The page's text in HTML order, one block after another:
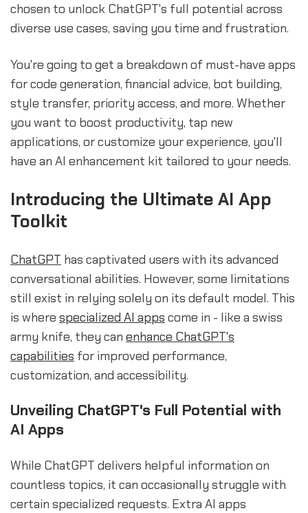
chosen to unlock ChatGPT's full potential across
diverse use cases, saving you time and frustration.
You're going to get a breakdown of must-have apps
for code generation, financial advice, bot building,
style transfer, priority access, and more. Whether
you want to boost productivity, tap new
applications, or customize your experience, you'll
have an AI enhancement kit tailored to your needs.
Introducing the Ultimate AI App
Toolkit
ChatGPT has captivated users with its advanced
conversational abilities. However, some limitations
still exist in relying solely on its default model. This
is where specialized AI apps come in - like a swiss
army knife, they can enhance ChatGPT's
capabilities for improved performance,
customization, and accessibility.
Unveiling ChatGPT's Full Potential with
AI Apps
While ChatGPT delivers helpful information on
countless topics, it can occasionally struggle with
certain specialized requests. Extra AI apps